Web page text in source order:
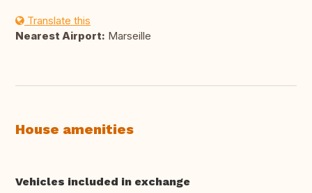
Translate this
Nearest Airport: Marseille
House amenities
Vehicles included in exchange